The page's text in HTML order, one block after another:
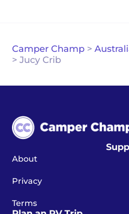
Camper Champ >
> Jucy Crib
About
Privacy
Terms